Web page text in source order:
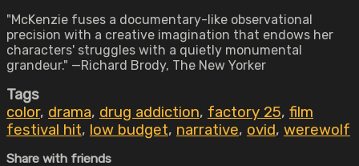
"McKenzie fuses a documentary-like observational
precision with a creative imagination that endows her
characters' struggles with a quietly monumental
grandeur." —Richard Brody, The New Yorker
Tags
color, drama, drug addiction, factory 25, film
festival hit, low budget, narrative, ovid, werewolf
Share with friends